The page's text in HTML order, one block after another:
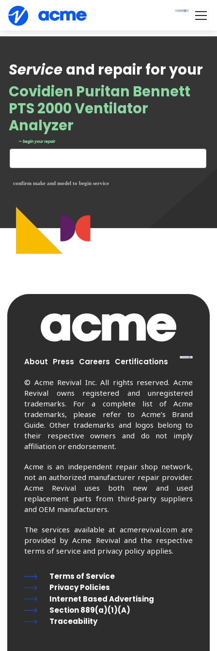
Covidien Puritan Bennett
PTS 2000 Ventilator
Analyzer
— begin your repair
Service
confirm make and model to begin service
and repair for your
About Press Careers Certifications
© Acme Revival Inc. All rights reserved. Acme
Revival owns registered and unregistered
trademarks. For a complete list of Acme
trademarks, please refer to Acme’s Brand
Guide. Other trademarks and logos belong to
their respective owners and do not imply
affiliation or endorsement.
Acme is an independent repair shop network,
not an authorized manufacturer repair provider.
Acme Revival uses both new and used
replacement parts from third-party suppliers
and OEM manufacturers.
The services available at acmerevival.com are
provided by Acme Revival and the respective
terms of service and privacy policy applies.
Terms of Service
Privacy Policies
Internet Based Advertising
Section 889(a)(1)(A)
Traceability